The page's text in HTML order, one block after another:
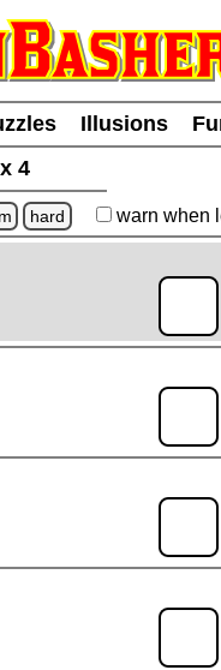
Illusions
4
hard warn when